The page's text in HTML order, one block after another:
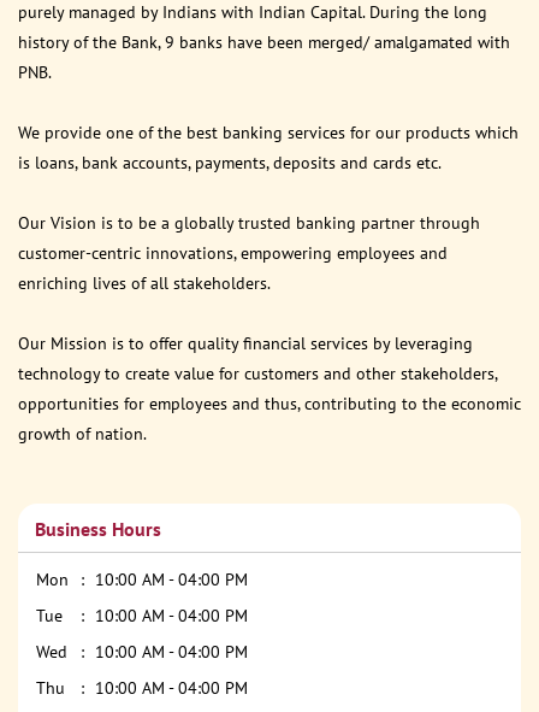
purely managed by Indians with Indian Capital. During the long
history of the Bank, 9 banks have been merged/ amalgamated with
PNB.
We provide one of the best banking services for our products which
is loans, bank accounts, payments, deposits and cards etc.
Our Vision is to be a globally trusted banking partner through
customer-centric innovations, empowering employees and
enriching lives of all stakeholders.
Our Mission is to offer quality financial services by leveraging
technology to create value for customers and other stakeholders,
opportunities for employees and thus, contributing to the economic
growth of nation.
Business Hours
Mon
10:00 AM - 04:00 PM
Tue
10:00 AM - 04:00 PM
Wed
10:00 AM - 04:00 PM
Thu
10:00 AM - 04:00 PM